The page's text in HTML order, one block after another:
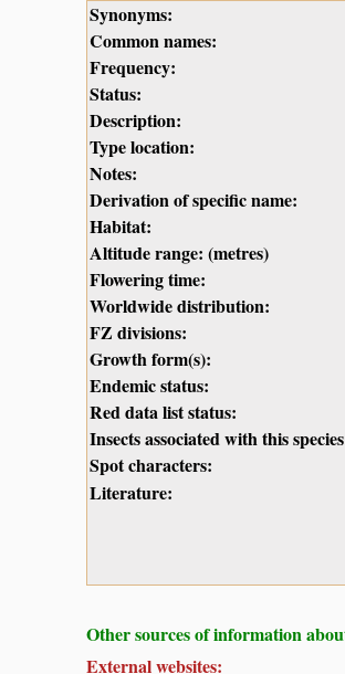
Synonyms:
Common names:
Frequency:
Status:
Description:
Type location:
Notes:
Derivation of specific name:
Habitat:
Altitude range: (metres)
Flowering time:
Worldwide distribution:
FZ divisions:
Growth form(s):
Endemic status:
Red data list status:
Insects associated with this
Spot characters:
Literature:
Other sources of information
External websites: